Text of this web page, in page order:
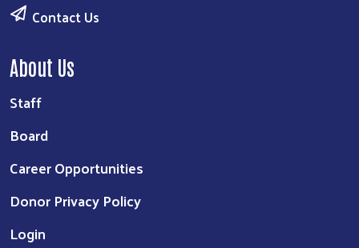
Contact Us
About Us
Staff
Board
Career Opportunities
Donor Privacy Policy
Login